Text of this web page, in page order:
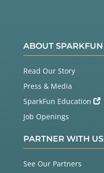
ABOUT SPARKFUN
Read Our Story
Press & Media
SparkFun Education
Job Openings
PARTNER WITH US
See Our Partners